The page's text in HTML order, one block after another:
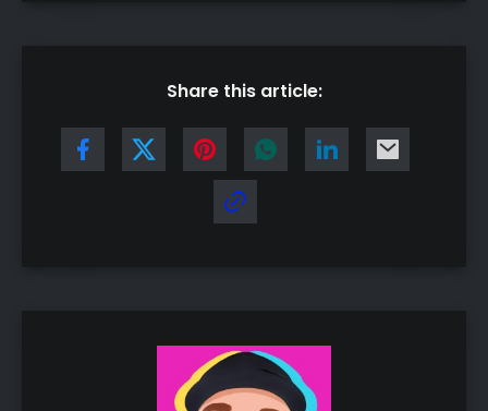
Share this article: